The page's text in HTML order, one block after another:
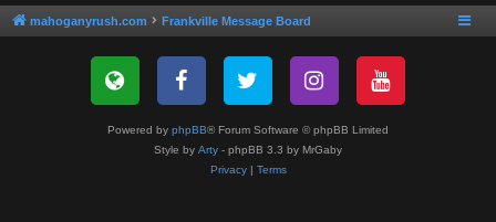
mahoganyrush.com Frankville Message Board
Powered by phpBB® Forum Software © phpBB Limited
Style by Arty - phpBB 3.3 by MrGaby
Privacy| Terms